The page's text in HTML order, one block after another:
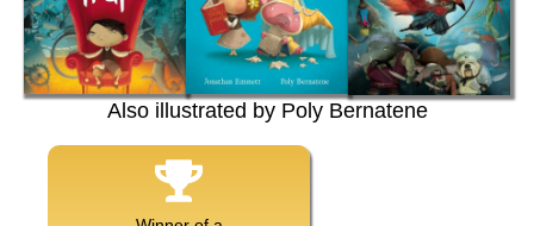
Also illustrated by Poly Bernatene